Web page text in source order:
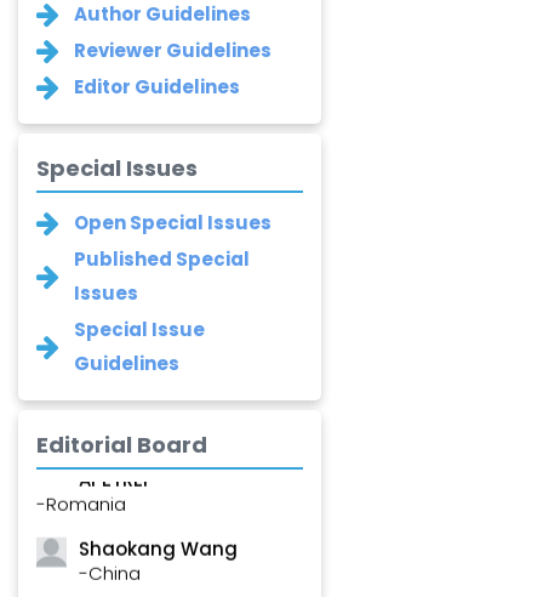
Author Guidelines
Reviewer Guidelines
Editor Guidelines
Special Issues
Open Special Issues
Published Special
Issues
Special Issue
Guidelines
Editorial Board
Roxana â€“ Mihaela
APETREI
-Romania
Shaokang Wang
-China